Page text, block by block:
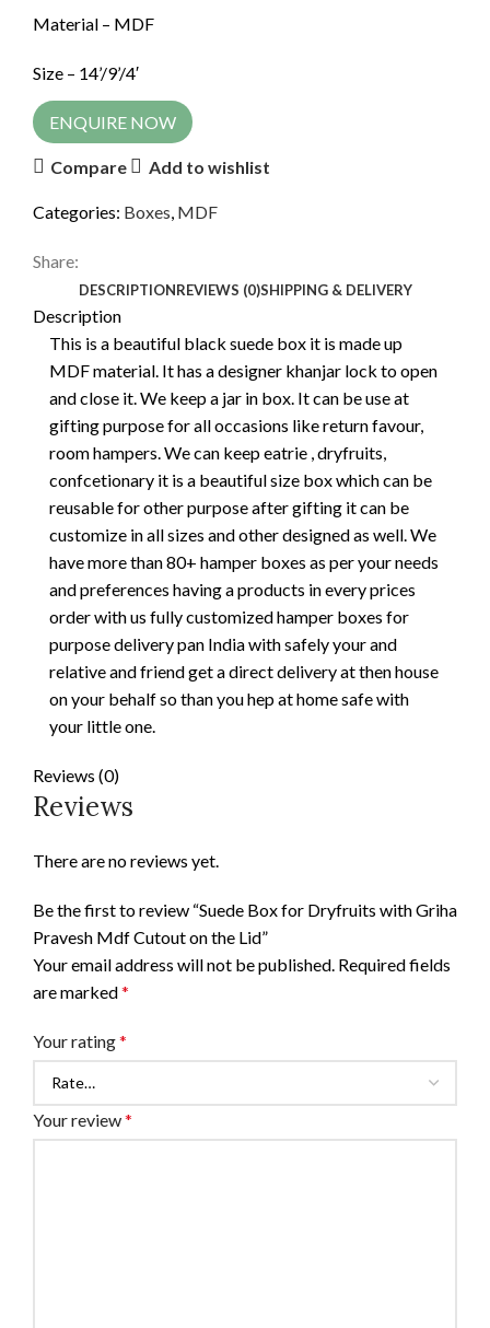
Material – MDF
Size – 14’/9’/4′
ENQUIRE NOW
Compare Add to wishlist
Categories: Boxes, MDF
Share:
DESCRIPTIONREVIEWS (0)SHIPPING & DELIVERY
Description
This is a beautiful black suede box it is made up
MDF material. It has a designer khanjar lock to open
and close it. We keep a jar in box. It can be use at
gifting purpose for all occasions like return favour,
room hampers. We can keep eatrie , dryfruits,
confcetionary it is a beautiful size box which can be
reusable for other purpose after gifting it can be
customize in all sizes and other designed as well. We
have more than 80+ hamper boxes as per your needs
and preferences having a products in every prices
order with us fully customized hamper boxes for
purpose delivery pan India with safely your and
relative and friend get a direct delivery at then house
on your behalf so than you hep at home safe with
your little one.
Reviews (0)
Reviews
There are no reviews yet.
Be the first to review “Suede Box for Dryfruits with Griha
Pravesh Mdf Cutout on the Lid”
Your email address will not be published. Required fields
are marked*
Your rating*
Your review*